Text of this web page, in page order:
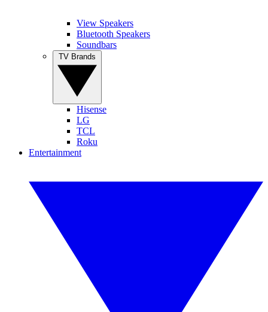
View Speakers
Bluetooth Speakers
Soundbars
Hisense
LG
TCL
Roku
Entertainment